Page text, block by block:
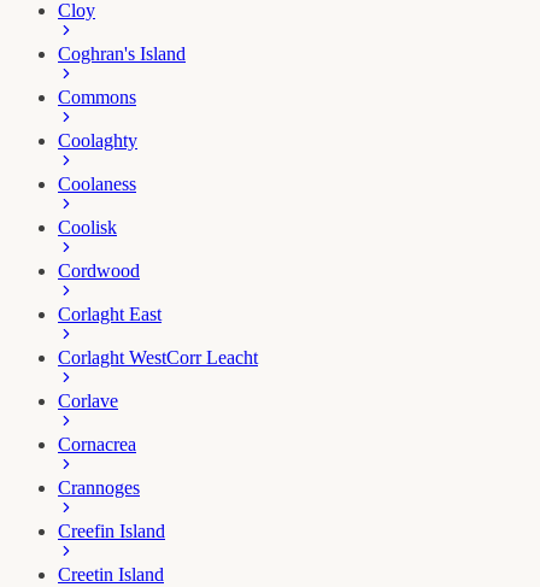
Cloy
Coghran's Island
Commons
Coolaghty
Coolaness
Coolisk
Cordwood
Corlaght East
Corlaght WestCorr Leacht
Corlave
Cornacrea
Crannoges
Creefin Island
Creetin Island